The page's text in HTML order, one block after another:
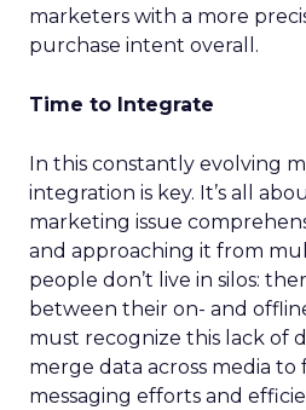
marketers with a more
purchase intent overall.
Time to Integrate
In this constantly evolving
integration is key. It’s all
marketing issue
and approaching it from
people don’t live in silos:
between their on- and
must recognize this lack of
merge data across media
messaging efforts and